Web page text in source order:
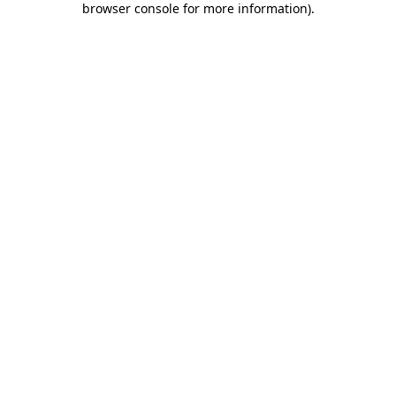
browser console for more information).